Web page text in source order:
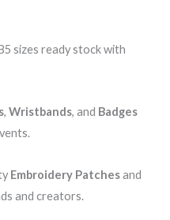
sizes ready stock with
, Wristbands, and Badges
Embroidery Patchesand
and creators.